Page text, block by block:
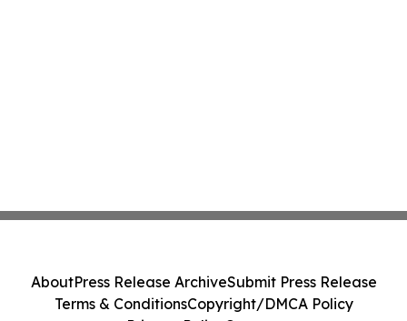
AboutPress Release ArchiveSubmit Press Release
Terms & ConditionsCopyright/DMCA Policy